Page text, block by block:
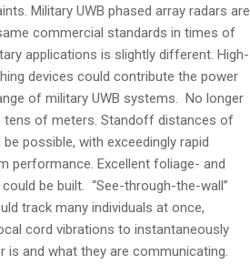
Military UWB phased array radars are
commercial standards in times of
applications is slightly different. High-
devices could contribute the power
of military UWB systems. No longer
tens of meters. Standoff distances of
possible, with exceedingly rapid
performance. Excellent foliage- and
be built. “See-through-the-wall”
track many individuals at once,
cord vibrations to instantaneously
is and what they are communicating.